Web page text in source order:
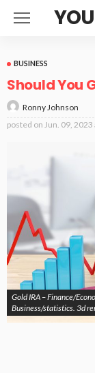
BUSINESS
Should You
Ronny Johnson
posted on Jun. 09, 2023
Gold IRA – Finance/
Business/statistics. 3d